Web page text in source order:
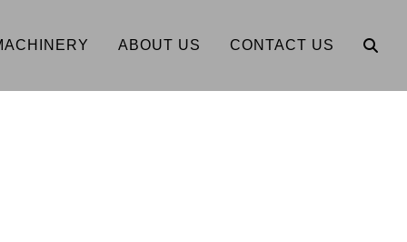
ABOUT US CONTACT US